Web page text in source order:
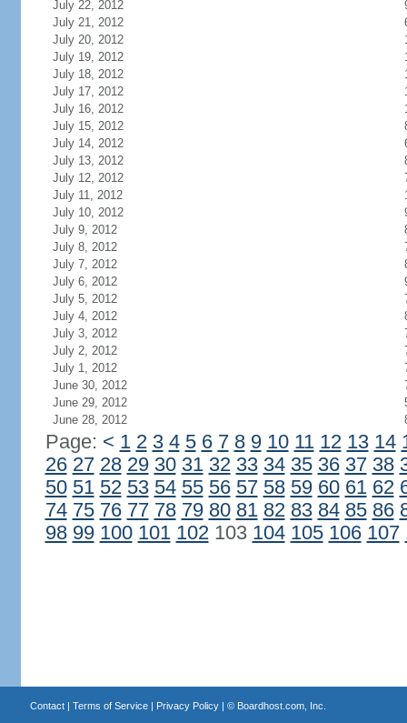
July 22, 2012
July 21, 2012
July 20, 2012
July 19, 2012
July 18, 2012
July 17, 2012
July 16, 2012
July 15, 2012
July 14, 2012
July 13, 2012
July 12, 2012
July 11, 2012
July 10, 2012
July 9, 2012
July 8, 2012
July 7, 2012
July 6, 2012
July 5, 2012
July 4, 2012
July 3, 2012
July 2, 2012
July 1, 2012
June 30, 2012
June 29, 2012
June 28, 2012
Page: < 1 2 3 4 5 6 7 8 9 10 11 12 13 14
26 27 28 29 30 31 32 33 34 35 36 37 38
50 51 52 53 54 55 56 57 58 59 60 61 62
74 75 76 77 78 79 80 81 82 83 84 85 86
98 99 100 101 102103 104 105 106 107
Contact| Terms of Service| Privacy Policy| © Boardhost.com, Inc.